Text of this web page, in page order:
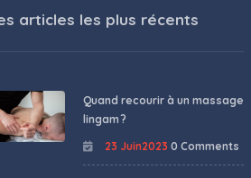
articles les plus récents
Quand recourir à un massage
lingam ?
23 Juin2023 0 Comments